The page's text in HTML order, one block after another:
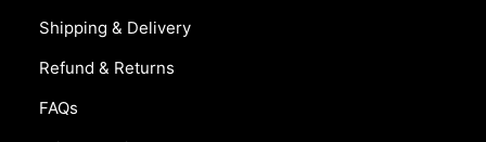
Shipping & Delivery
Refund & Returns
FAQs